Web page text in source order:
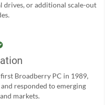
drives, or additional scale-out
Broadberry PC in 1989,
responded to emerging
markets.